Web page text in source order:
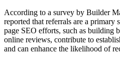
According to a survey by Builder
reported that referrals are a primary
page SEO efforts, such as building
online reviews, contribute to
and can enhance the likelihood of